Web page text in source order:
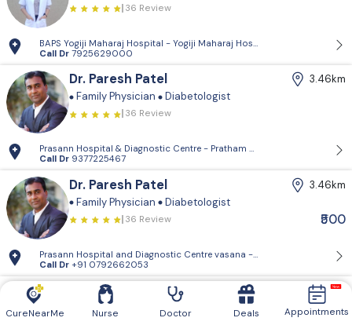
36 Review
BAPS Yogiji Maharaj Hospital - Yogiji Maharaj Hospital, Pramukh
Call Dr 7925629000
Dr. Paresh Patel
3.46km
Family Physician Diabetologist
36 Review
Prasann Hospital & Diagnostic Centre - Pratham Mangal Complex,
Call Dr 9377225467
Dr. Paresh Patel
3.46km
Family Physician Diabetologist
36 Review ₹500
Prasann Hospital and Diagnostic Centre vasana - 204&304, pratham
Call Dr +91 0792662053
Dr. Apexa Shah
3.51km
Family Physician
CureNearMe Nurse Doctor Deals Appointments